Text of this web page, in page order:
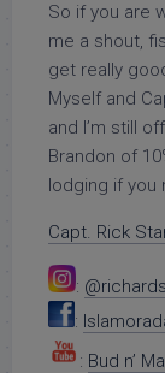
So if you are
me a shout,
get really
Myself and
and I’m still
Brandon of
lodging if you
Capt. Rick
:
:
: Bud n’